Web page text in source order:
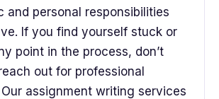
and personal responsibilities
If you find yourself stuck or
point in the process, don’t
out for professional
assignment writing services